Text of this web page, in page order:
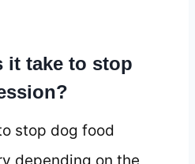
it take to stop
stop dog food
depending on the